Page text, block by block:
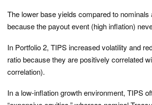
The lower base yields compared to nominals
because the payout event (high inflation)
In Portfolio 2, TIPS increased volatility and
ratio because they are positively correlated
correlation).
In a low-inflation growth environment, TIPS